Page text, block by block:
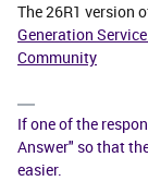
The 26R1 version
Generation
Community
If one of the
Answer" so that
easier.